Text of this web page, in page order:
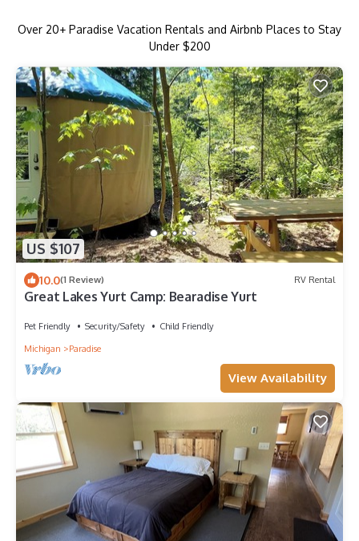
Over 20+ Paradise Vacation Rentals and Airbnb Places to Stay
Under $200
US $107
10.0(1 Review) RV Rental
Great Lakes Yurt Camp: Bearadise Yurt
Pet Friendly Security/Safety
Child Friendly
Michigan
Paradise
View Availability